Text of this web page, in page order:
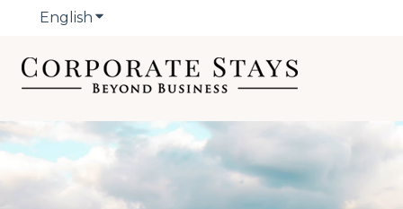
English Show submenu for translations